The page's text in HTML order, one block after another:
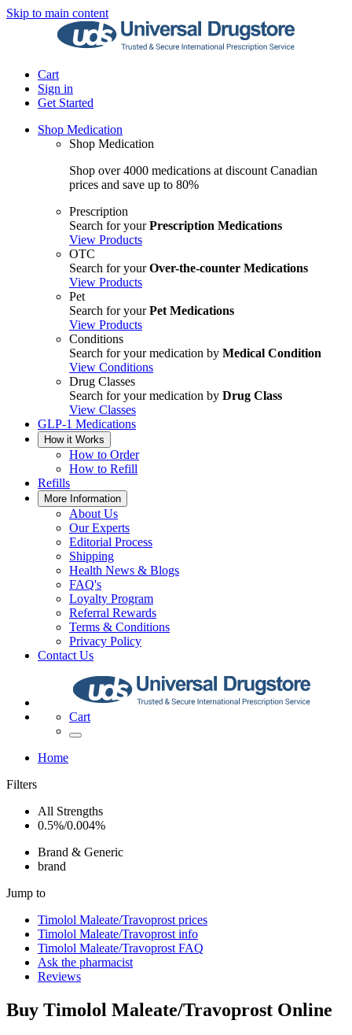
Skip to main content
Cart
Sign in
Get Started
Shop Medication
Shop Medication
Shop over 4000 medications at discount Canadian
prices and save up to 80%
Prescription
Search for yourPrescription Medications
View Products
OTC
Search for yourOver-the-counter Medications
View Products
Pet
Search for yourPet Medications
View Products
Conditions
Search for your medication by Medical Condition
View Conditions
Drug Classes
Search for your medication by Drug Class
View Classes
GLP-1 Medications
How it Works
How to Order
How to Refill
Refills
More Information
About Us
Our Experts
Editorial Process
Shipping
Health News & Blogs
FAQ's
Loyalty Program
Referral Rewards
Terms & Conditions
Privacy Policy
Contact Us
Cart
Home
Filters
All Strengths
0.5%/0.004%
Brand & Generic
brand
Jump to
Timolol Maleate/Travoprost prices
Timolol Maleate/Travoprost info
Timolol Maleate/Travoprost FAQ
Ask the pharmacist
Reviews
Buy Timolol Maleate/Travoprost Online